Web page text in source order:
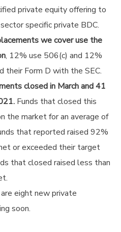
private equity offering to
specific private BDC.
we cover use the
, 12% use 506(c) and 12%
their Form D with the SEC.
closed in March and 41
Funds that closed this
the market for an average of
that reported raised 92%
or exceeded their target
that closed raised less than
eight new private
soon.